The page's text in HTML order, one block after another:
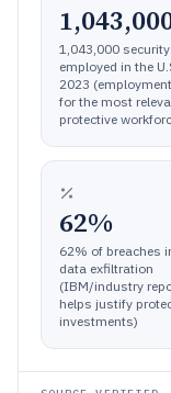
1,043,000
employed in the
2023
for the most
protective
62%
62% of breaches
data exfiltration
(IBM/industry
helps justify
investments)